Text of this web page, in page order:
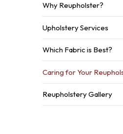
Why Reupholster?
Upholstery Services
Which Fabric is Best?
Caring for Your
Reupholstery Gallery